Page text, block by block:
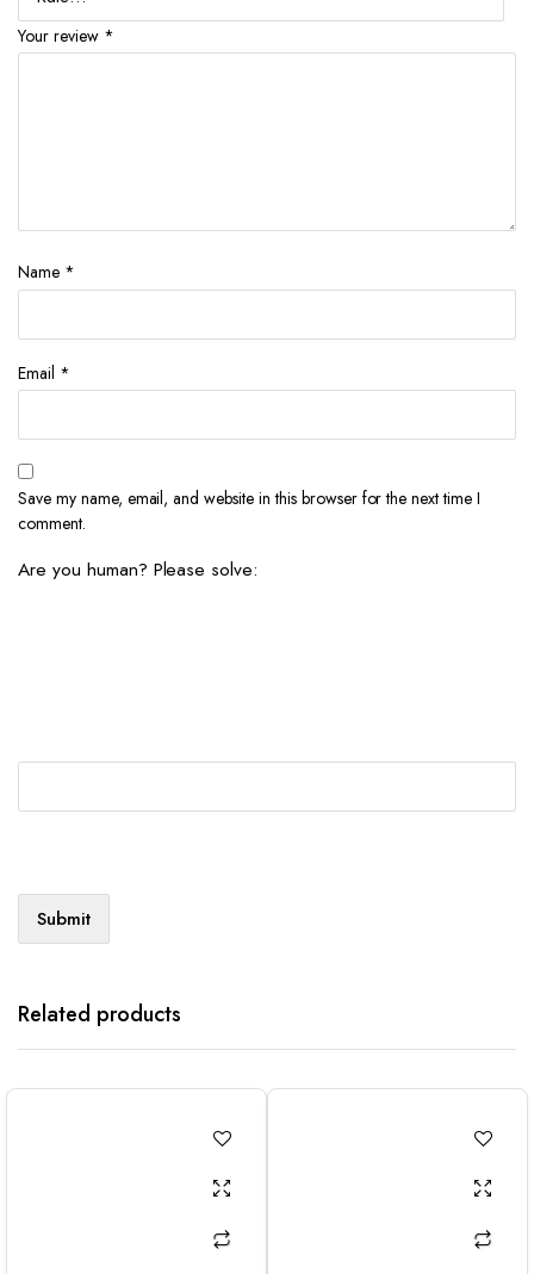
Your review *
Name *
Email *
Save my name, email, and website in this browser for the next time I
comment.
Are you human? Please solve:
Related products